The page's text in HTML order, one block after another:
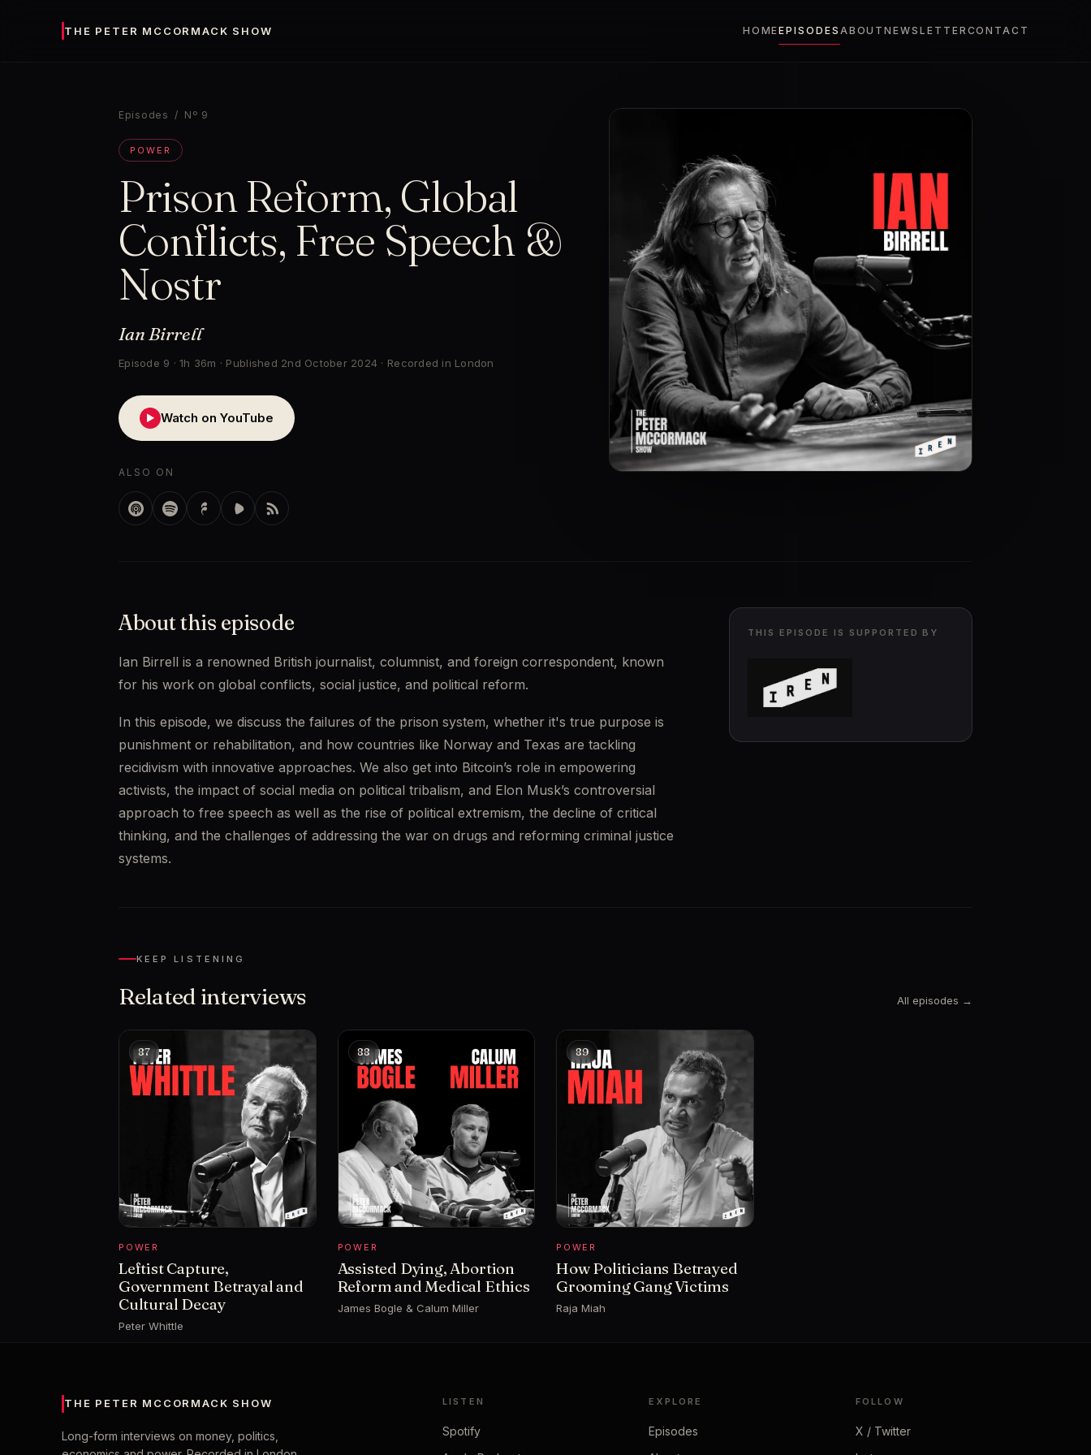
THE PETER MCCORMACK SHOW HOMEEPISODES ABOUTNEWSLETTERCONTACT
Episodes / Nº 9
POWER
Prison Reform, Global
Conflicts, Free Speech &
Nostr
Ian Birrell
Episode 9 · 1h 36m · Published 2nd October 2024 · Recorded in London
▶ Watch on YouTube
ALSO ON
About this episode
Ian Birrell is a renowned British journalist, columnist, and foreign correspondent, known
for his work on global conflicts, social justice, and political reform.
In this episode, we discuss the failures of the prison system, whether it's true purpose is
punishment or rehabilitation, and how countries like Norway and Texas are tackling
recidivism with innovative approaches. We also get into Bitcoin’s role in empowering
activists, the impact of social media on political tribalism, and Elon Musk’s controversial
approach to free speech as well as the rise of political extremism, the decline of critical
thinking, and the challenges of addressing the war on drugs and reforming criminal justice
systems.
THIS EPISODE IS SUPPORTED BY
KEEP LISTENING
Related interviews All episodes →
87
POWER
Leftist Capture,
Government Betrayal and
Cultural Decay
Peter Whittle
88
POWER
Assisted Dying, Abortion
Reform and Medical Ethics
James Bogle & Calum Miller
89
POWER
How Politicians Betrayed
Grooming Gang Victims
Raja Miah
THE PETER MCCORMACK SHOW
Long-form interviews on money, politics,
LISTEN
Spotify
EXPLORE
Episodes
FOLLOW
X / Twitter